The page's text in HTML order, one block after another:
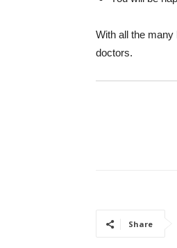
With all the
doctors.
Share